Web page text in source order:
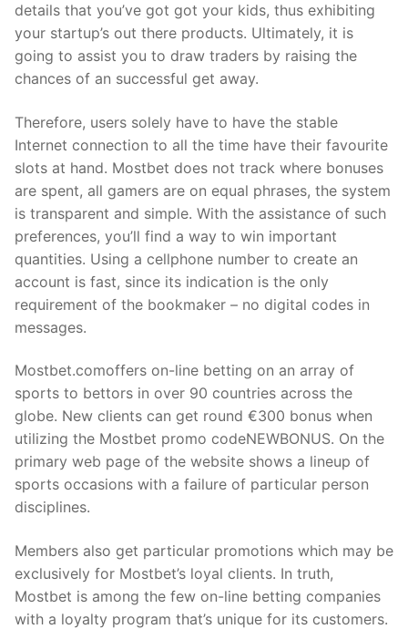
details that you’ve got got your kids, thus exhibiting
your startup’s out there products. Ultimately, it is
going to assist you to draw traders by raising the
chances of an successful get away.
Therefore, users solely have to have the stable
Internet connection to all the time have their favourite
slots at hand. Mostbet does not track where bonuses
are spent, all gamers are on equal phrases, the system
is transparent and simple. With the assistance of such
preferences, you’ll find a way to win important
quantities. Using a cellphone number to create an
account is fast, since its indication is the only
requirement of the bookmaker – no digital codes in
messages.
Mostbet.comoffers on-line betting on an array of
sports to bettors in over 90 countries across the
globe. New clients can get round €300 bonus when
utilizing the Mostbet promo codeNEWBONUS. On the
primary web page of the website shows a lineup of
sports occasions with a failure of particular person
disciplines.
Members also get particular promotions which may be
exclusively for Mostbet’s loyal clients. In truth,
Mostbet is among the few on-line betting companies
with a loyalty program that’s unique for its customers.